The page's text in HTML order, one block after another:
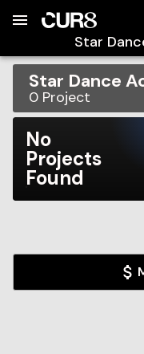
Star
Star Dance
0 Project
No
Projects
Found